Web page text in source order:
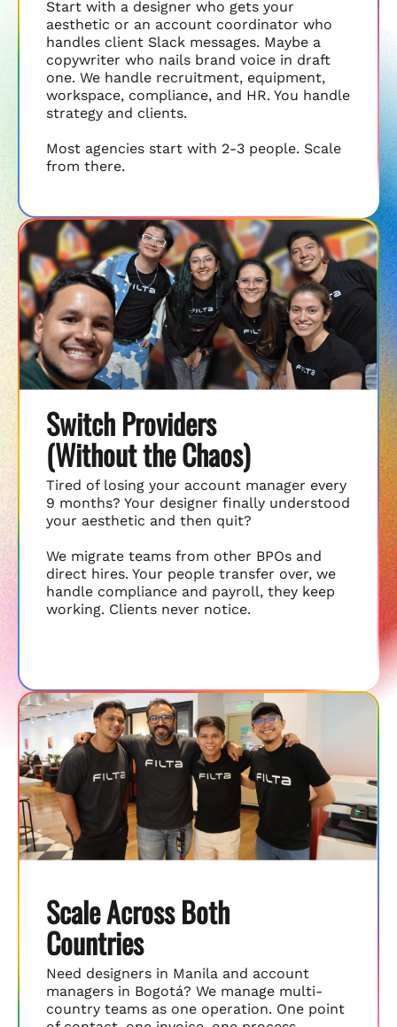
Start with a designer who gets your
aesthetic or an account coordinator who
handles client Slack messages. Maybe a
copywriter who nails brand voice in draft
one. We handle recruitment, equipment,
workspace, compliance, and HR. You handle
strategy and clients.
Most agencies start with 2-3 people. Scale
from there.
Switch Providers
(Without the Chaos)
Tired of losing your account manager every
9 months? Your designer finally understood
your aesthetic and then quit?
We migrate teams from other BPOs and
direct hires. Your people transfer over, we
handle compliance and payroll, they keep
working. Clients never notice.
Scale Across Both
Countries
Need designers in Manila and account
managers in Bogotá? We manage multi-
country teams as one operation. One point